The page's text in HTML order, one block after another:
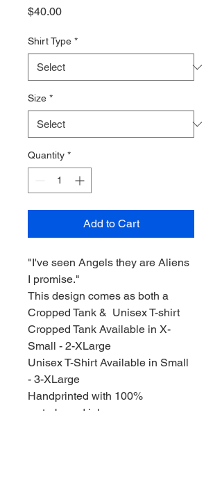
$40.00Price
Shirt Type *
Size *
Quantity *
Add to Cart
"I've seen Angels they are Aliens
I promise."
This design comes as both a
Cropped Tank & Unisex T-shirt
Cropped Tank Available in X-
Small - 2-XLarge
Unisex T-Shirt Available in Small
- 3-XLarge
Handprinted with 100%
waterbased ink.